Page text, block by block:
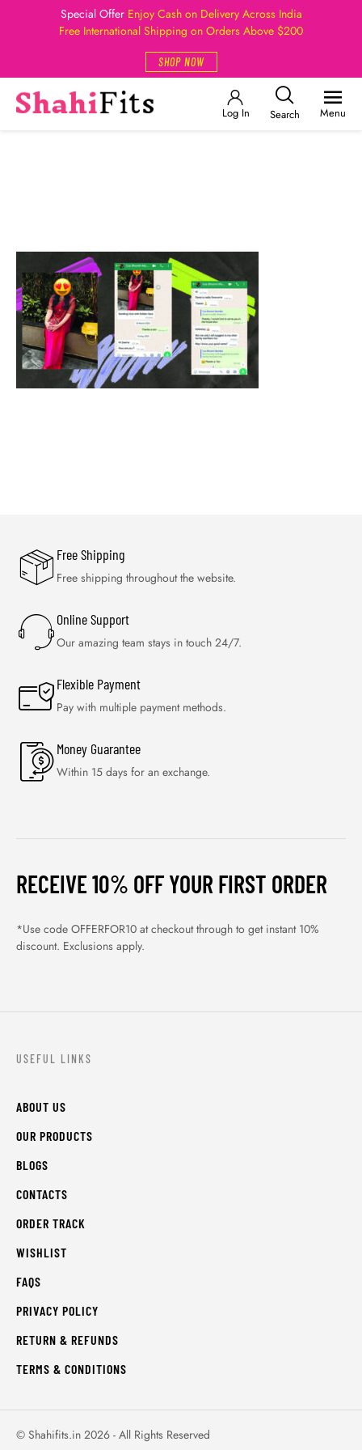
Special Offer Enjoy Cash on Delivery Across India
Free International Shipping on Orders Above $200
SHOP NOW
Log In Search Menu
Free Shipping
Free shipping throughout the website.
Online Support
Our amazing team stays in touch 24/7.
Flexible Payment
Pay with multiple payment methods.
Money Guarantee
Within 15 days for an exchange.
RECEIVE 10% OFF YOUR FIRST ORDER
*Use code OFFERFOR10 at checkout through to get instant 10%
discount. Exclusions apply.
USEFUL LINKS
ABOUT US
OUR PRODUCTS
BLOGS
CONTACTS
ORDER TRACK
WISHLIST
FAQS
PRIVACY POLICY
RETURN & REFUNDS
TERMS & CONDITIONS
© Shahifits.in 2026 - All Rights Reserved